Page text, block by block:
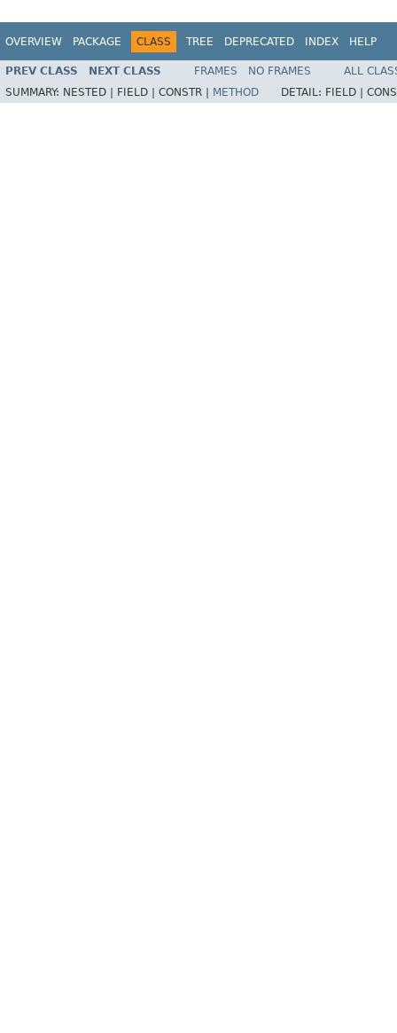
OVERVIEW PACKAGE CLASS TREE DEPRECATED INDEX HELP
PREV CLASS NEXT CLASS FRAMES NO FRAMES
ALL
SUMMARY: NESTED | FIELD | CONSTR | METHOD DETAIL: FIELD |